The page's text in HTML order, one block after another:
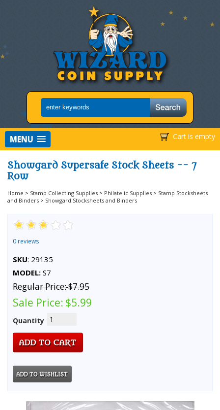
Cart is empty
MENU
Showgard Supersafe Stock Sheets -- 7
Row
Home > Stamp Collecting Supplies > Philatelic Supplies > Stamp Stocksheets
and Binders > Showgard Stocksheets and Binders
0 reviews
SKU: 29135
MODEL: S7
Regular Price:$7.95
Sale Price: $5.99
Quantity